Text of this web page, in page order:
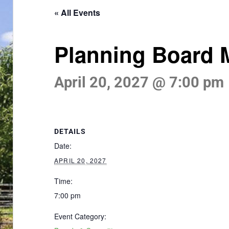
« All Events
Planning Board
April 20, 2027 @ 7:00 pm
DETAILS
Date:
APRIL 20, 2027
Time:
7:00 pm
Event Category: